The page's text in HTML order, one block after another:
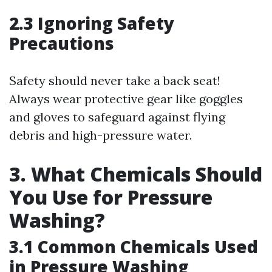
2.3 Ignoring Safety
Precautions
Safety should never take a back seat!
Always wear protective gear like goggles
and gloves to safeguard against flying
debris and high-pressure water.
3. What Chemicals Should
You Use for Pressure
Washing?
3.1 Common Chemicals Used
in Pressure Washing